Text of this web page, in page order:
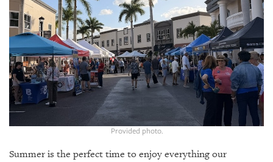
STORE
ARCHIVES
Provided photo.
Summer is the perfect time to enjoy everything our